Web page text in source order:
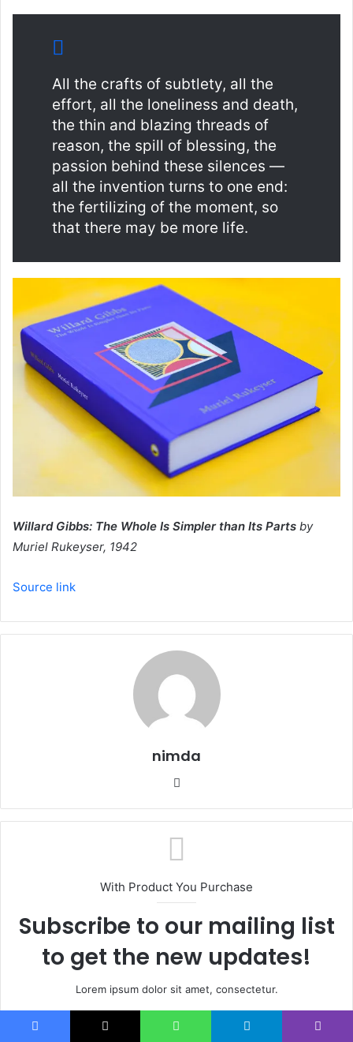
All the crafts of subtlety, all the
effort, all the loneliness and death,
the thin and blazing threads of
reason, the spill of blessing, the
passion behind these silences —
all the invention turns to one end:
the fertilizing of the moment, so
that there may be more life.
Willard Gibbs: The Whole Is Simpler than Its Parts by
Muriel Rukeyser, 1942
Source link
nimda
With Product You Purchase
Subscribe to our mailing list
to get the new updates!
Lorem ipsum dolor sit amet, consectetur.
Enter